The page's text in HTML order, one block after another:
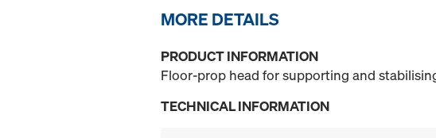
MORE DETAILS
PRODUCT INFORMATION
Floor-prop head for supporting and
TECHNICAL INFORMATION